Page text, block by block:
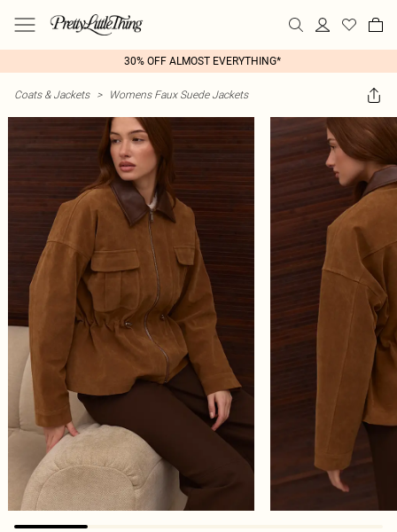
30% OFF ALMOST EVERYTHING*
Coats & Jackets > Womens Faux Suede Jackets